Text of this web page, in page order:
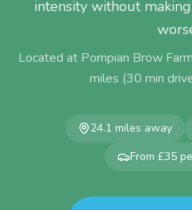
intensity without
Located at Pompian Brow
miles (30 min
24.1 miles away
From £35